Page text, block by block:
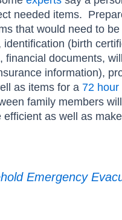
needed items.
that would need to
identification (birth
financial documents,
information),
as items for a 72 hour
family members
efficient as well as
Emergency